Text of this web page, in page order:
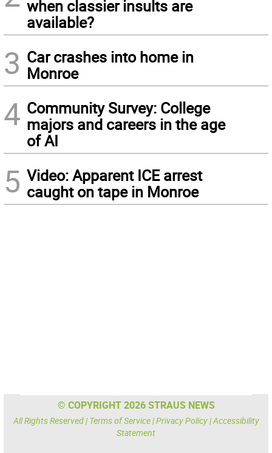
when classier insults are
available?
3 Car crashes into home in
Monroe
4 Community Survey: College
majors and careers in the age
of AI
5 Video: Apparent ICE arrest
caught on tape in Monroe
© COPYRIGHT 2026 STRAUS NEWS
All Rights Reserved | Terms of Service|Privacy Policy|Accessibility
Statement